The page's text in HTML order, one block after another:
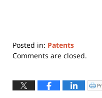
Posted in: Patents
Updated:
2015
Comments are closed.
Click
to